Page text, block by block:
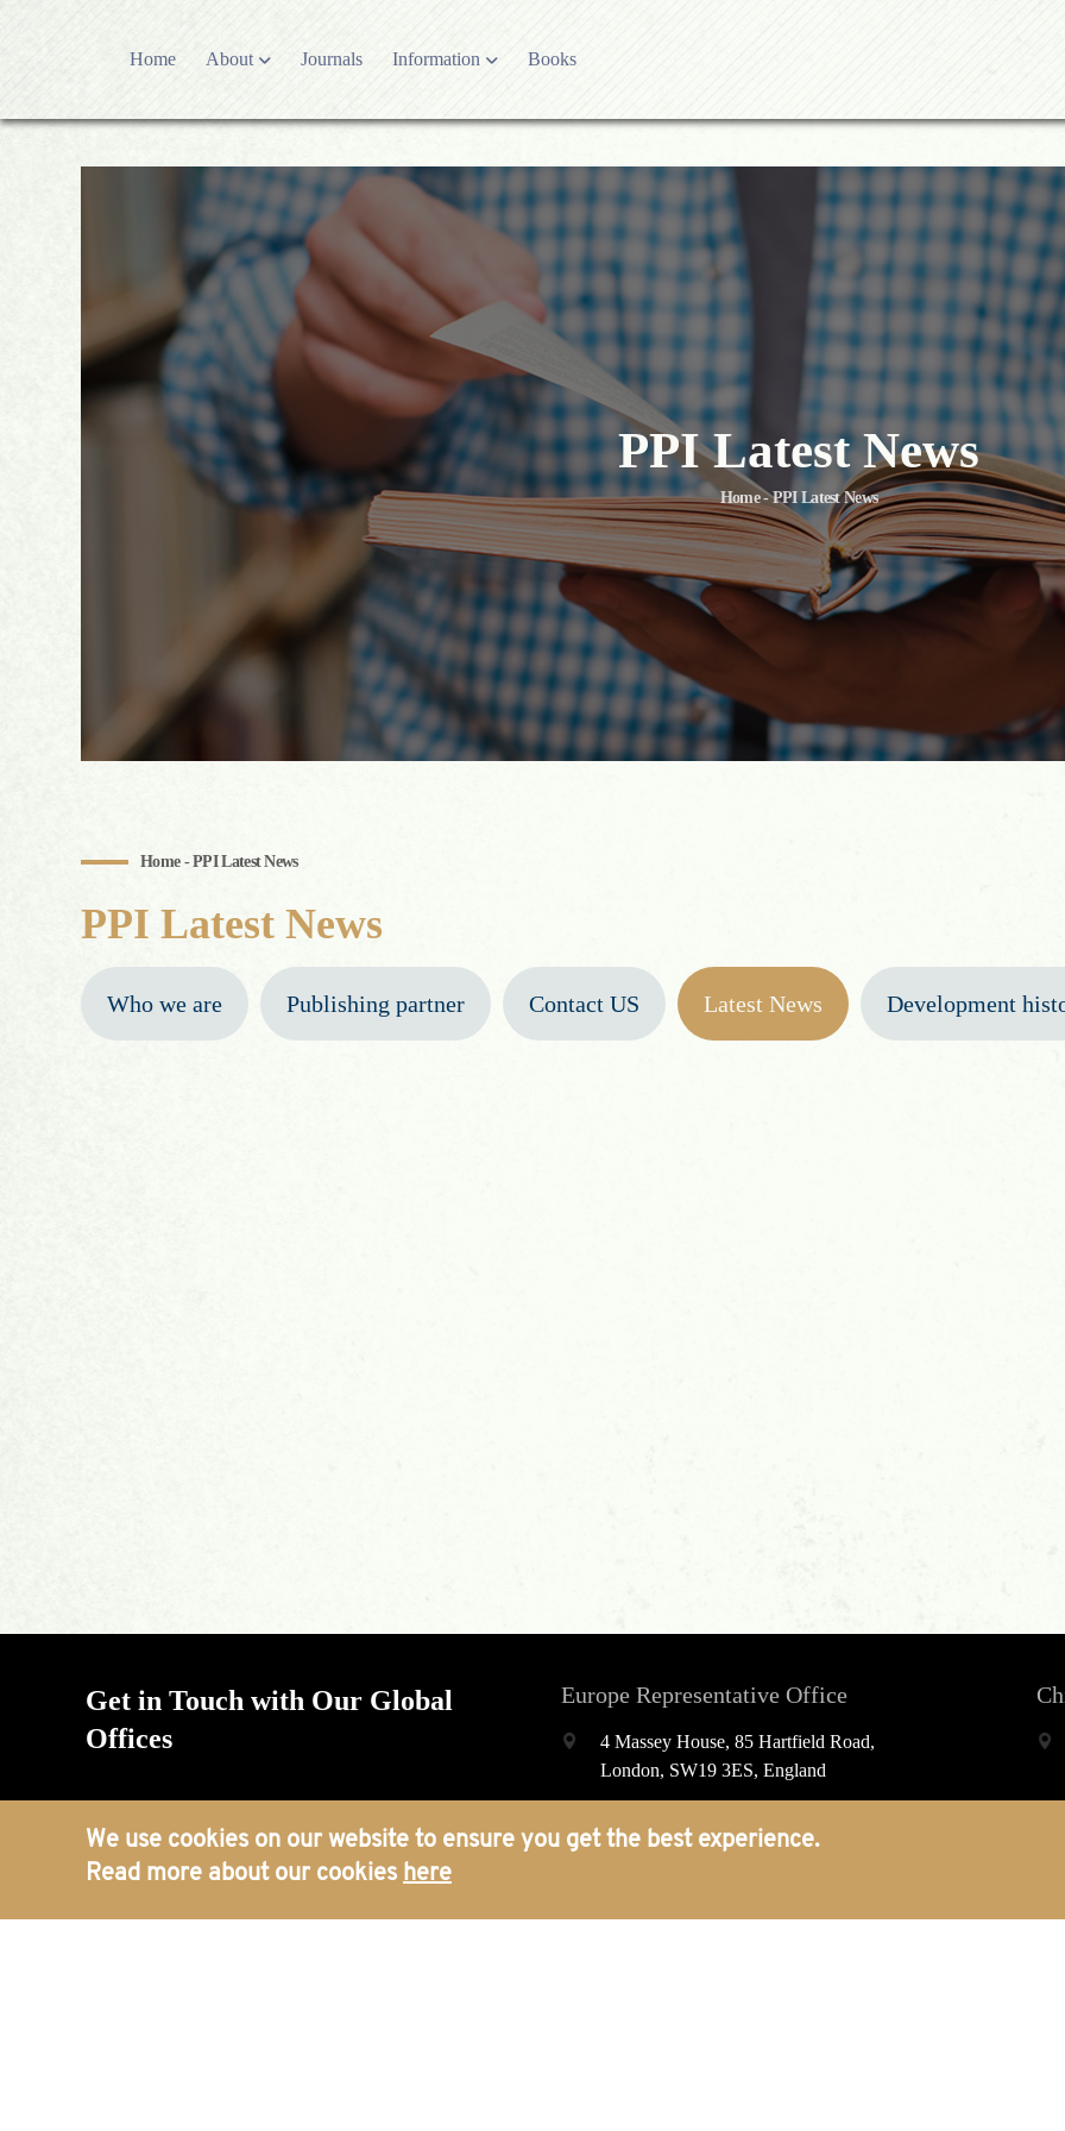
Home About
Who we are
Contact US
Latest News
Development history
Journals Information
Editorial policies
Open Access Policy
Research and Publication Ethics
Article Processing Charges
Advertising Policy
Books
PPI Latest News
Home - PPI Latest News
Home - PPI Latest News
PPI Latest News
Who we are Publishing partner Contact US Latest News Development
Get in Touch with Our Global
Offices
Europe Representative Office
4 Massey House, 85 Hartfield Road,
London, SW19 3ES, England
world@porcelainpublishing.com
We use cookies on our website to ensure you get the best experience.
Read more about our cookies here